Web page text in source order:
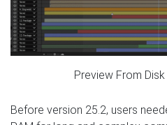
Preview From
Before version 25.2, users